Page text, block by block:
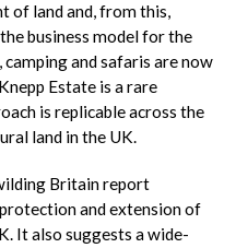
of land and, from this,
business model for the
and safaris are now
Estate is a rare
is replicable across the
land in the UK.
Britain report
and extension of
It also suggests a wide-